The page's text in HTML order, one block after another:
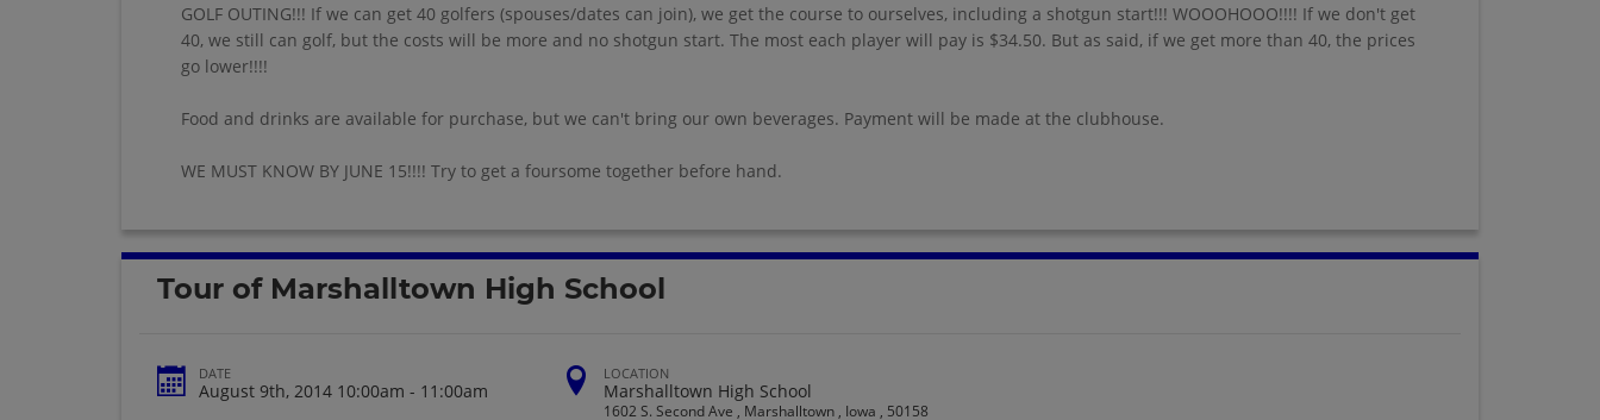
GOLF OUTING!!! If we can get 40 golfers (spouses/dates can join), we get the course to ourselves, including a shotgun start!!! WOOOHOOO!!!! If we don't get
40, we still can golf, but the costs will be more and no shotgun start. The most each player will pay is $34.50. But as said, if we get more than 40, the prices
go lower!!!!
Food and drinks are available for purchase, but we can't bring our own beverages. Payment will be made at the clubhouse.
WE MUST KNOW BY JUNE 15!!!! Try to get a foursome together before hand.
Tour of Marshalltown High School
DATE
August 9th, 2014 10:00am - 11:00am
LOCATION
Marshalltown High School
1602 S. Second Ave , Marshalltown , Iowa , 50158